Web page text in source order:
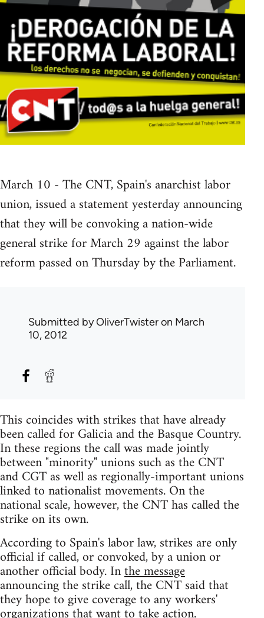
March 10 - The CNT, Spain's anarchist labor
union, issued a statement yesterday announcing
that they will be convoking a nation-wide
general strike for March 29 against the labor
reform passed on Thursday by the Parliament.
Submitted byOliverTwisteron March
10, 2012
This coincides with strikes that have already
been called for Galicia and the Basque Country.
In these regions the call was made jointly
between "minority" unions such as the CNT
and CGT as well as regionally-important unions
linked to nationalist movements. On the
national scale, however, the CNT has called the
strike on its own.
According to Spain's labor law, strikes are only
official if called, or convoked, by a union or
another official body. Inthe message
announcing the strike call, the CNT said that
they hope to give coverage to any workers'